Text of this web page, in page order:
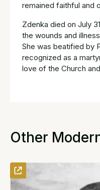
remained faithful and
Zdenka died on July
the wounds and
She was beatified by
recognized as a
love of the Church
Other